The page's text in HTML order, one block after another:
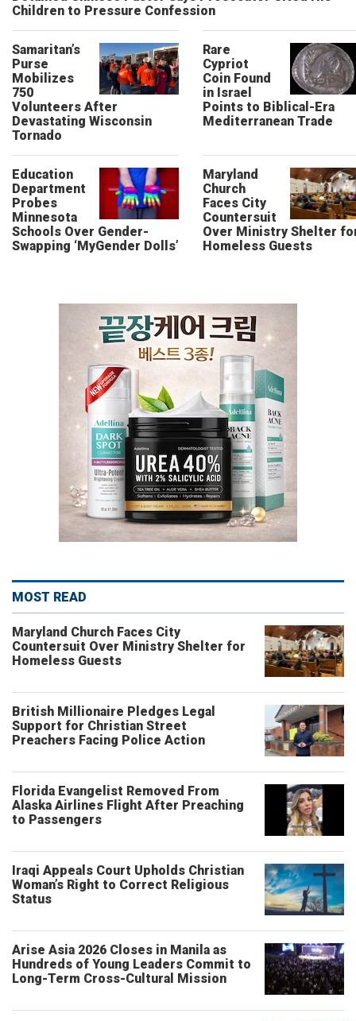
Children to Pressure Confession
Samaritan’s
Purse
Mobilizes
750
Volunteers After
Devastating Wisconsin
Tornado
Rare
Cypriot
Coin Found
in Israel
Points to Biblical-Era
Mediterranean Trade
Education
Department
Probes
Minnesota
Schools Over Gender-
Swapping ‘MyGender Dolls’
Maryland
Church
Faces City
Countersuit
Over Ministry Shelter
Homeless Guests
MOST READ
Maryland Church Faces City
Countersuit Over Ministry Shelter for
Homeless Guests
British Millionaire Pledges Legal
Support for Christian Street
Preachers Facing Police Action
Florida Evangelist Removed From
Alaska Airlines Flight After Preaching
to Passengers
Iraqi Appeals Court Upholds Christian
Woman’s Right to Correct Religious
Status
Arise Asia 2026 Closes in Manila as
Hundreds of Young Leaders Commit to
Long-Term Cross-Cultural Mission